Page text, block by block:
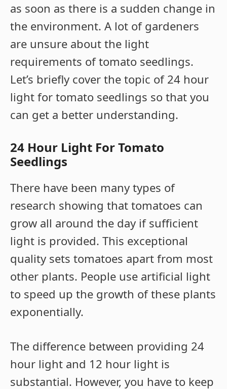
as soon as there is a sudden change in
the environment. A lot of gardeners
are unsure about the light
requirements of tomato seedlings.
Let’s briefly cover the topic of 24 hour
light for tomato seedlings so that you
can get a better understanding.
24 Hour Light For Tomato
Seedlings
There have been many types of
research showing that tomatoes can
grow all around the day if sufficient
light is provided. This exceptional
quality sets tomatoes apart from most
other plants. People use artificial light
to speed up the growth of these plants
exponentially.
The difference between providing 24
hour light and 12 hour light is
substantial. However, you have to keep